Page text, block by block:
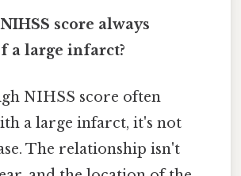
score always
a large infarct?
NIHSS score often
a large infarct, it's not
The relationship isn't